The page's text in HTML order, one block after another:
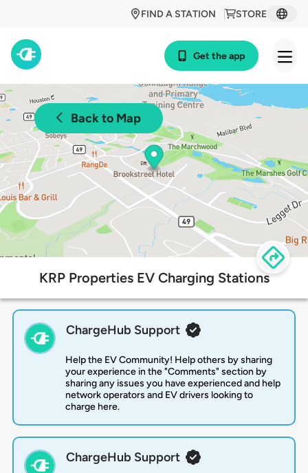
STORE
FIND A STATION
Get the app
Back to Map
KRP Properties EV Charging Stations
ChargeHub Support
Help the EV Community! Help others by sharing
your experience in the "Comments" section by
sharing any issues you have experienced and help
network operators and EV drivers looking to
charge here.
ChargeHub Support